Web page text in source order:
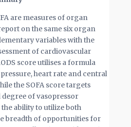
are measures of organ
on the same six organ
variables with the
of cardiovascular
score utilises a formula
heart rate and central
the SOFA score targets
of vasopressor
ability to utilize both
breadth of opportunities for